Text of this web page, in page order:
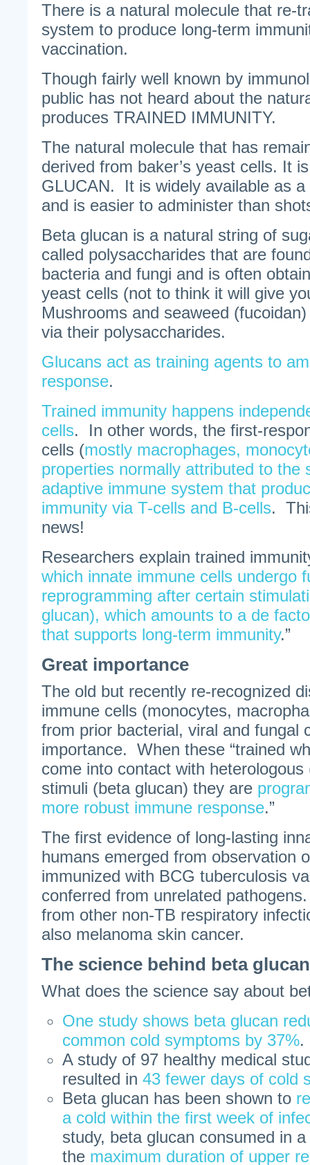
There is a natural molecule that re-
system to produce long-term
vaccination.
Though fairly well known by
public has not heard about the
produces TRAINED IMMUNITY.
The natural molecule that has
derived from baker’s yeast cells. It
GLUCAN. It is widely available as
and is easier to administer than
Beta glucan is a natural string of
called polysaccharides that are
bacteria and fungi and is often
yeast cells (not to think it will give
Mushrooms and seaweed
via their polysaccharides.
Glucans act as training agents to
response.
Trained immunity happens
cells. In other words, the first-
cells (mostly macrophages,
properties normally attributed to the
adaptive immune system that
immunity via T-cells and B-cells.
news!
Researchers explain trained
which innate immune cells undergo
reprogramming after certain
glucan), which amounts to a de
that supports long-term immunity.”
Great importance
The old but recently re-recognized
immune cells (monocytes,
from prior bacterial, viral and fungal
importance. When these “trained
come into contact with
stimuli (beta glucan) they are
more robust immune response.”
The first evidence of long-lasting
humans emerged from observation
immunized with BCG tuberculosis
conferred from unrelated
from other non-TB respiratory
also melanoma skin cancer.
The science behind beta glucan
What does the science say about
One study shows beta glucan
common cold symptoms by 37%.
A study of 97 healthy medical
resulted in 43 fewer days of cold
Beta glucan has been shown to
a cold within the first week of
study, beta glucan consumed in
the maximum duration of upper